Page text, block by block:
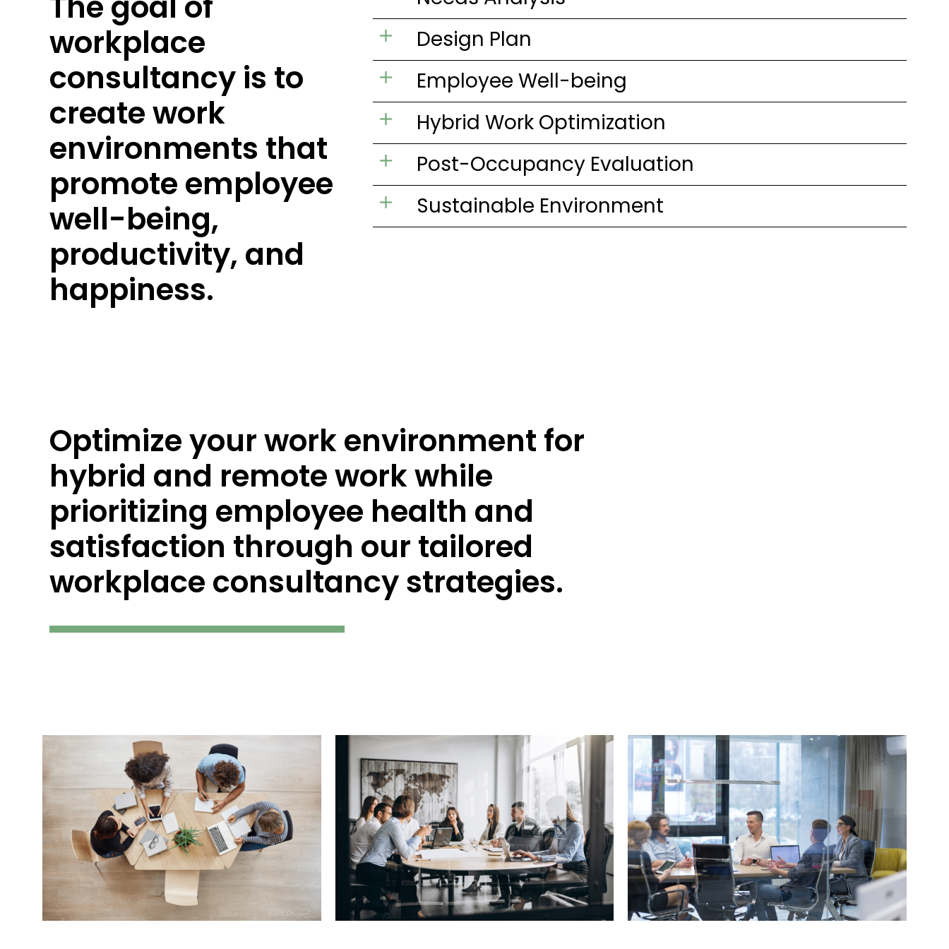
workplace
consultancy is to
create work
environments that
promote employee
well-being,
productivity, and
happiness.
Design Plan
Employee Well-being
Hybrid Work Optimization
Post-Occupancy Evaluation
Sustainable Environment
Optimize your work environment for
hybrid and remote work while
prioritizing employee health and
satisfaction through our tailored
workplace consultancy strategies.